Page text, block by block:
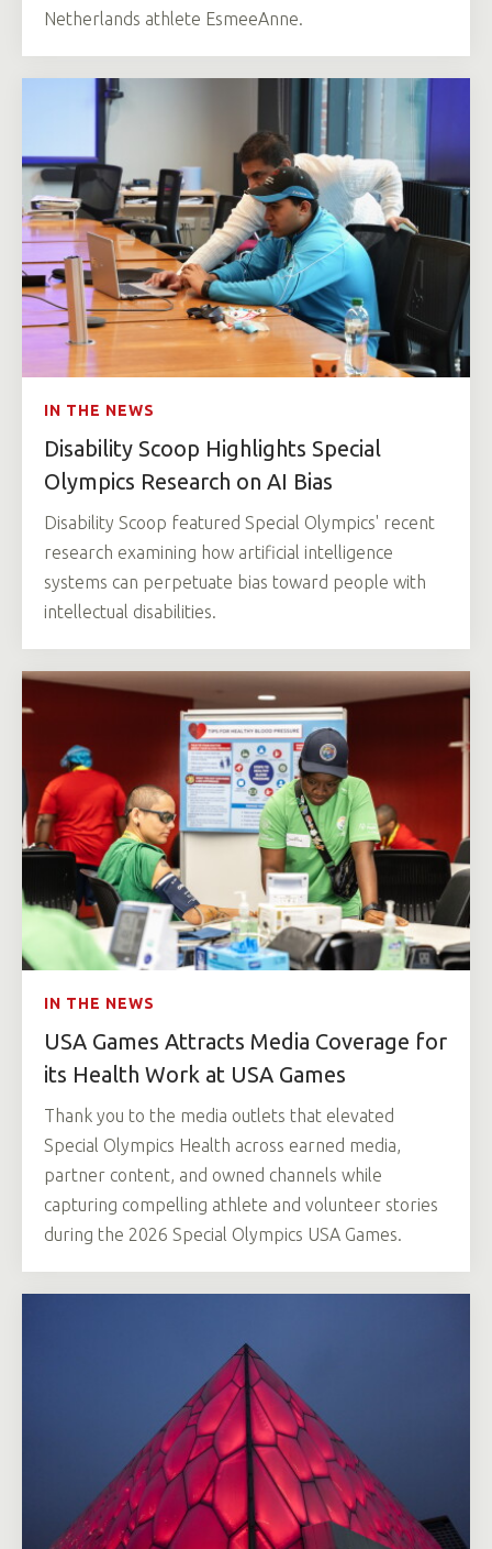
Netherlands athlete EsmeeAnne.
IN THE NEWS
Disability Scoop Highlights Special
Olympics Research on AI Bias
Disability Scoop featured Special Olympics' recent
research examining how artificial intelligence
systems can perpetuate bias toward people with
intellectual disabilities.
IN THE NEWS
USA Games Attracts Media Coverage for
its Health Work at USA Games
Thank you to the media outlets that elevated
Special Olympics Health across earned media,
partner content, and owned channels while
capturing compelling athlete and volunteer stories
during the 2026 Special Olympics USA Games.